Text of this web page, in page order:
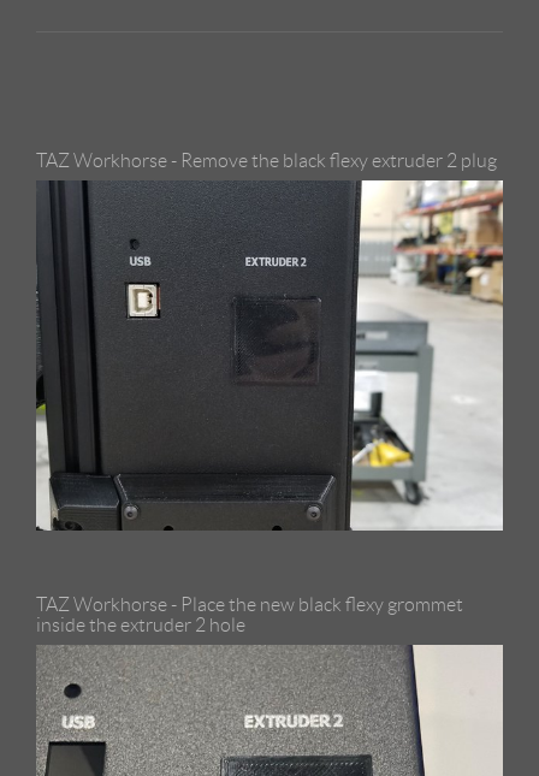
TAZ Workhorse - Remove the black flexy extruder 2 plug
TAZ Workhorse - Place the new black flexy grommet
inside the extruder 2 hole